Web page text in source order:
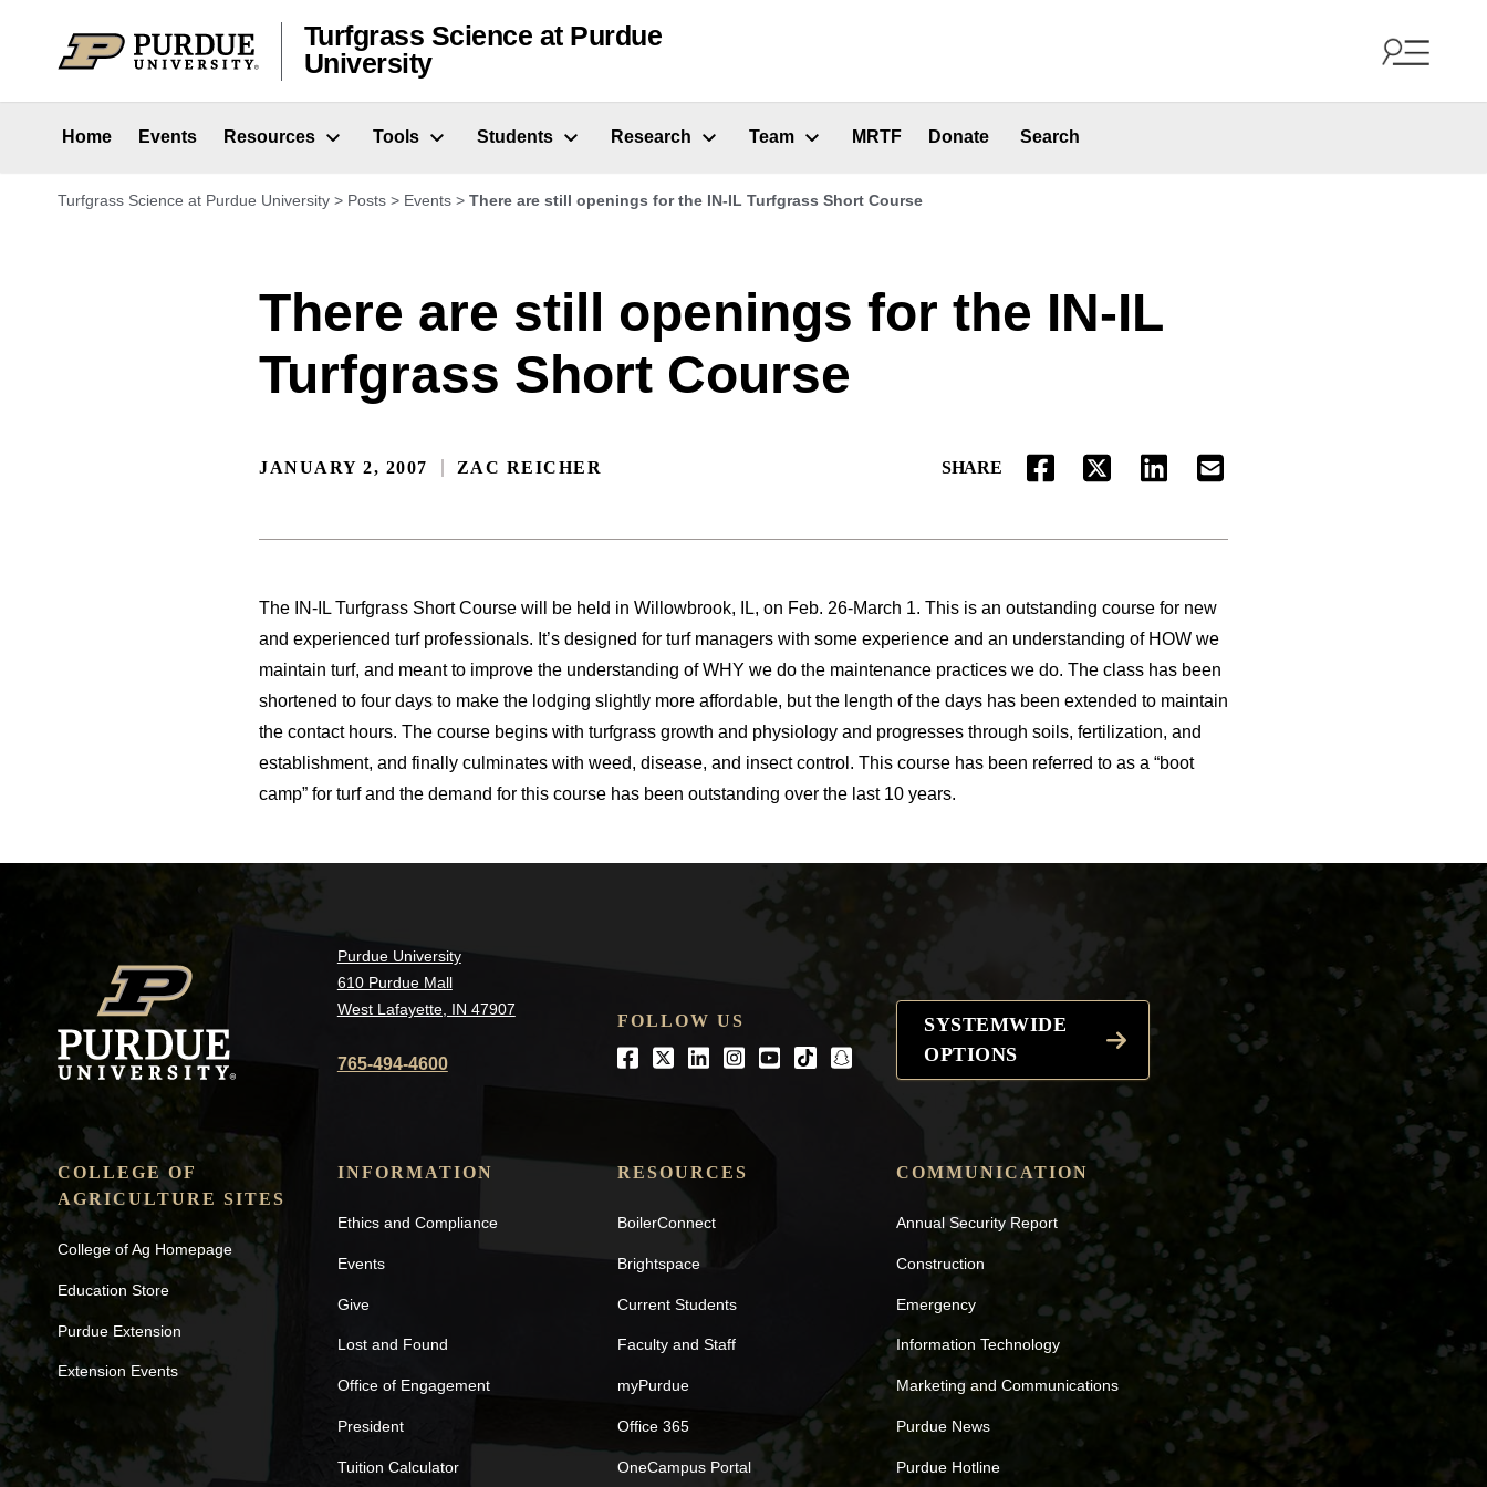
Turfgrass Science at Purdue
University
Home Events Resources Tools Students Research Team MRTF Donate Search
Turfgrass Science at Purdue University > Posts > Events > There are still openings for the IN-IL Turfgrass Short Course
There are still openings for the IN-IL
Turfgrass Short Course
JANUARY 2, 2007 ZAC REICHER SHARE
FACEBOOKTWITTERLINKEDINEMAIL
The IN-IL Turfgrass Short Course will be held in Willowbrook, IL, on Feb. 26-March 1. This is an outstanding course for new
and experienced turf professionals. It’s designed for turf managers with some experience and an understanding of HOW we
maintain turf, and meant to improve the understanding of WHY we do the maintenance practices we do. The class has been
shortened to four days to make the lodging slightly more affordable, but the length of the days has been extended to maintain
the contact hours. The course begins with turfgrass growth and physiology and progresses through soils, fertilization, and
establishment, and finally culminates with weed, disease, and insect control. This course has been referred to as a “boot
camp” for turf and the demand for this course has been outstanding over the last 10 years.
Purdue University
610 Purdue Mall
West Lafayette, IN 47907
765-494-4600
FOLLOW US
Facebook
TwitterLinkedIn
Instagram
Youtube
tiktoksnapchat
SYSTEMWIDE
OPTIONS
COLLEGE OF
AGRICULTURE SITES
College of Ag Homepage
Education Store
Purdue Extension
Extension Events
INFORMATION
Ethics and Compliance
Events
Give
Lost and Found
Office of Engagement
President
Tuition Calculator
RESOURCES
BoilerConnect
Brightspace
Current Students
Faculty and Staff
myPurdue
Office 365
OneCampus Portal
COMMUNICATION
Annual Security Report
Construction
Emergency
Information Technology
Marketing and Communications
Purdue News
Purdue Hotline